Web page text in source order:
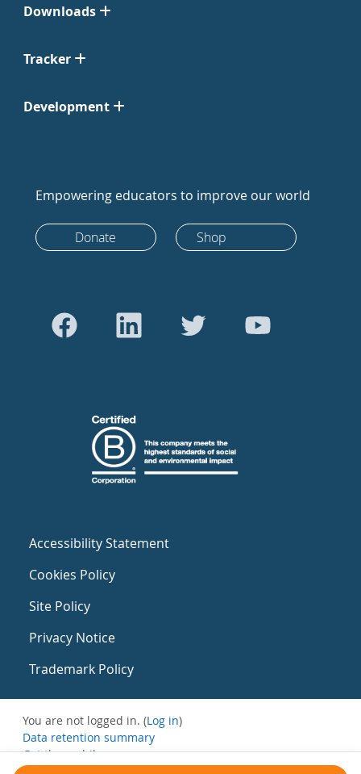
Downloads
Tracker
Development
Empowering educators to improve our world
Donate Shop
Accessibility Statement
Cookies Policy
Site Policy
Privacy Notice
Trademark Policy
You are not logged in. (Log in)
Data retention summary
Get the mobile app